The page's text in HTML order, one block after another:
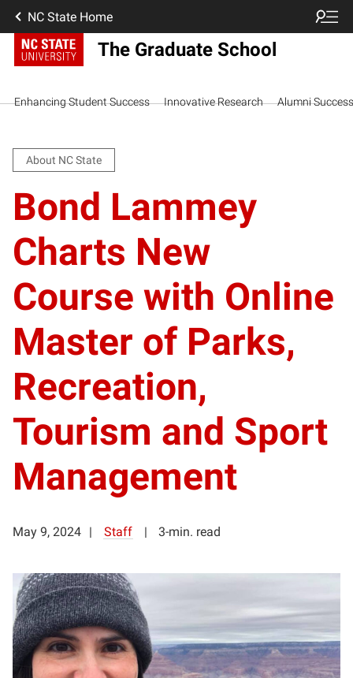
NC State Home
The Graduate School
Enhancing Student Success Innovative Research Alumni Success
About NC State
Bond Lammey
Charts New
Course with Online
Master of Parks,
Recreation,
Tourism and Sport
Management
May 9, 2024 Staff 3-min. read